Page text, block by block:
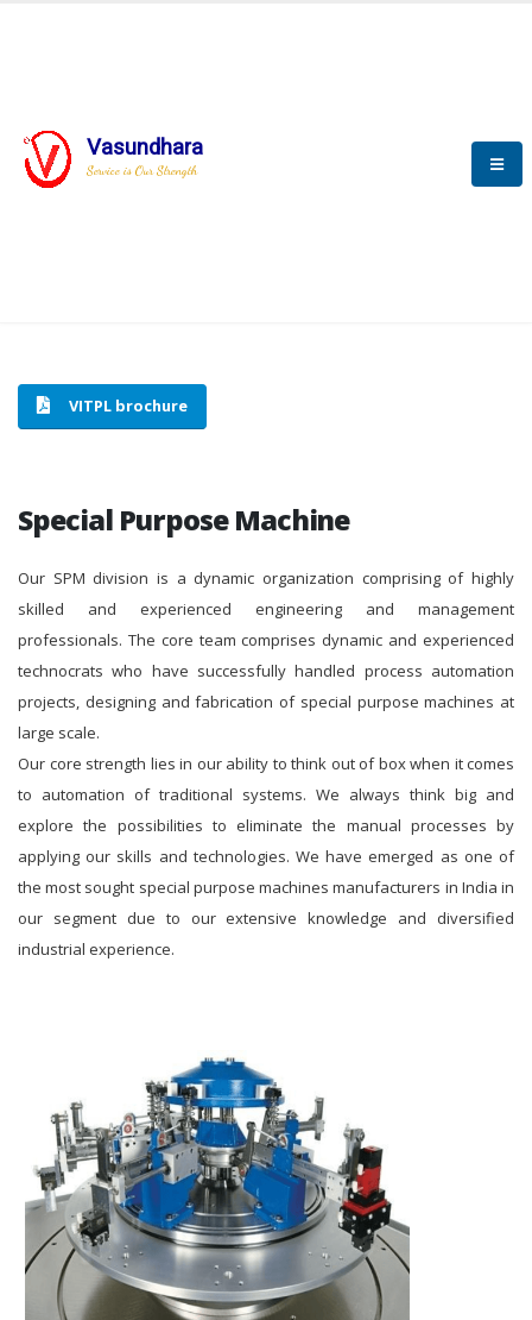
Vasundhara
Service is Our Strength
SPECIAL PURPOSE MACHINE
HOME SPECIAL PURPOSE MACHINE
VITPL brochure
Special Purpose Machine
Our SPM division is a dynamic organization comprising of highly
skilled and experienced engineering and management
professionals. The core team comprises dynamic and experienced
technocrats who have successfully handled process automation
projects, designing and fabrication of special purpose machines at
large scale.
Our core strength lies in our ability to think out of box when it comes
to automation of traditional systems. We always think big and
explore the possibilities to eliminate the manual processes by
applying our skills and technologies. We have emerged as one of
the most sought special purpose machines manufacturers in India in
our segment due to our extensive knowledge and diversified
industrial experience.